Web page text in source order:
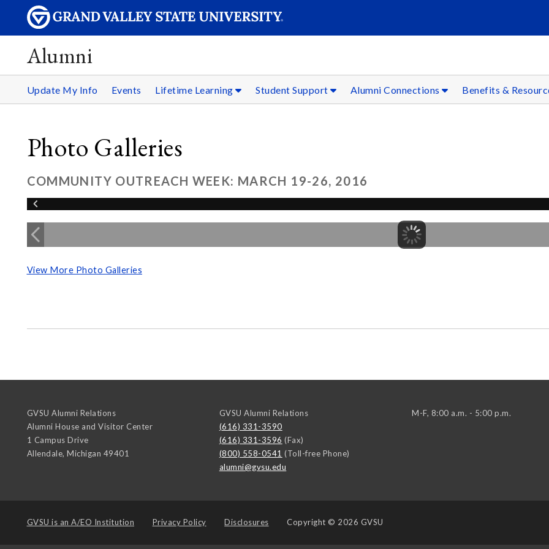
Alumni
Update My Info Events Lifetime Learning Student Support Alumni Connections Benefits &
Photo Galleries
COMMUNITY OUTREACH WEEK: MARCH 19-26, 2016
View More Photo Galleries
GVSU Alumni Relations
Alumni House and Visitor Center
1 Campus Drive
Allendale, Michigan 49401
GVSU Alumni Relations
(616) 331-3590
(616) 331-3596 (Fax)
(800) 558-0541 (Toll-free Phone)
alumni@gvsu.edu
M-F, 8:00 a.m. - 5:00 p.m.
GVSU is an A/EO Institution Privacy Policy Disclosures Copyright © 2026 GVSU